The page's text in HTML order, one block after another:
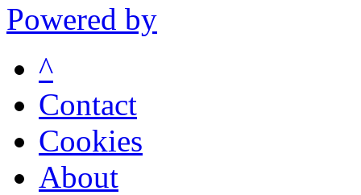
Powered by
^
Contact
Cookies
About